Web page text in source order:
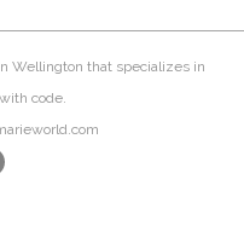
Wellington that specializes in
code.